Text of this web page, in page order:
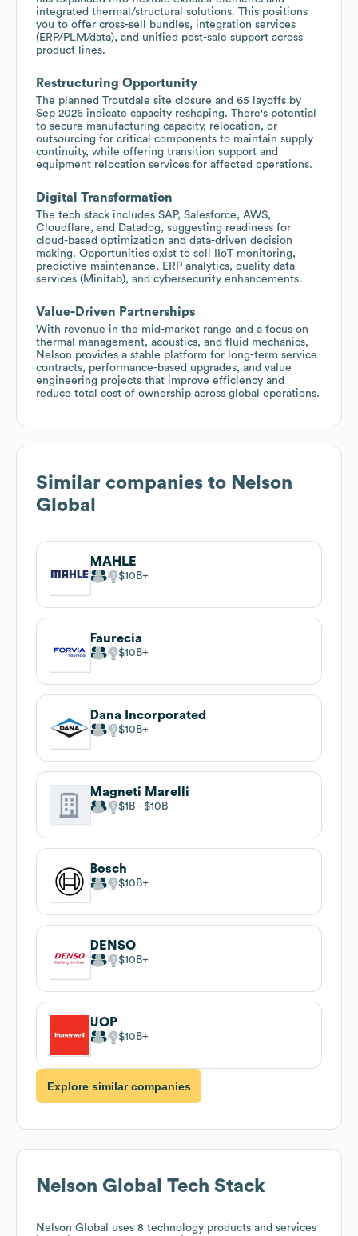
integrated thermal/structural solutions. This positions
you to offer cross-sell bundles, integration services
(ERP/PLM/data), and unified post-sale support across
product lines.
Restructuring Opportunity
The planned Troutdale site closure and 65 layoffs by
Sep 2026 indicate capacity reshaping. There's potential
to secure manufacturing capacity, relocation, or
outsourcing for critical components to maintain supply
continuity, while offering transition support and
equipment relocation services for affected operations.
Digital Transformation
The tech stack includes SAP, Salesforce, AWS,
Cloudflare, and Datadog, suggesting readiness for
cloud-based optimization and data-driven decision
making. Opportunities exist to sell IIoT monitoring,
predictive maintenance, ERP analytics, quality data
services (Minitab), and cybersecurity enhancements.
Value-Driven Partnerships
With revenue in the mid-market range and a focus on
thermal management, acoustics, and fluid mechanics,
Nelson provides a stable platform for long-term service
contracts, performance-based upgrades, and value
engineering projects that improve efficiency and
reduce total cost of ownership across global operations.
Similar companies to Nelson
Global
MAHLE
$10B
Faurecia
$10B
Dana Incorporated
$10B
Magneti Marelli
$1B $10B
Bosch
$10B
DENSO
$10B
UOP
$10B
Explore similar companies
Nelson Global Tech Stack
Nelson Global
uses 8 technology products and services